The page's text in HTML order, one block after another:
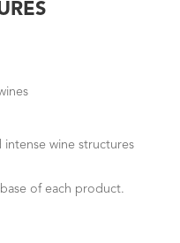
wine structures
of each product.